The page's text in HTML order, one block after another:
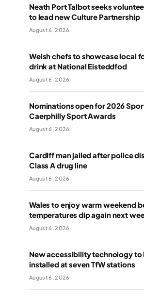
Neath Port Talbot seeks
to lead new Culture Partnership
August 6, 2026
Welsh chefs to showcase local
drink at National Eisteddfod
August 6, 2026
Nominations open for 2026
Caerphilly Sport Awards
August 6, 2026
Cardiff man jailed after police
Class A drug line
August 6, 2026
Wales to enjoy warm weekend
temperatures dip again next
August 6, 2026
New accessibility technology to
installed at seven TfW stations
August 6, 2026